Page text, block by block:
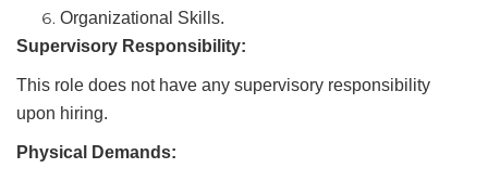
Organizational Skills.
Supervisory Responsibility:
This role does not have any supervisory responsibility
upon hiring.
Physical Demands: